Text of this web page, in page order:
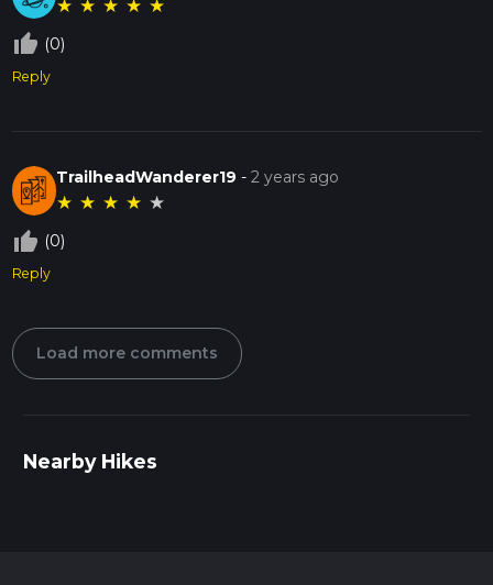
★ ★ ★ ★ ★
thumb_up_off_alt (0)
Reply
TrailheadWanderer19 -2 years ago
★ ★ ★ ★ ★
thumb_up_off_alt (0)
Reply
Load more comments
Nearby Hikes